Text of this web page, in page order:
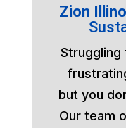
Zion
Struggling
but you
Our team